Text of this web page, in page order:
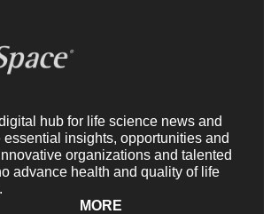
hub for life science news and
essential insights, opportunities and
organizations and talented
advance health and quality of life
MORE